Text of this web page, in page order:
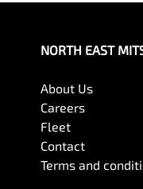
NORTH EAST
About Us
Careers
Fleet
Contact
Terms and